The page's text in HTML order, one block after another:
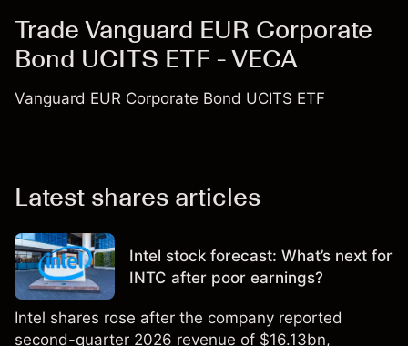
Trade Vanguard EUR Corporate
Bond UCITS ETF - VECA
Vanguard EUR Corporate Bond UCITS ETF
Latest shares articles
Intel stock forecast: What’s next for
INTC after poor earnings?
Intel shares rose after the company reported
second-quarter 2026 revenue of $16.13bn,